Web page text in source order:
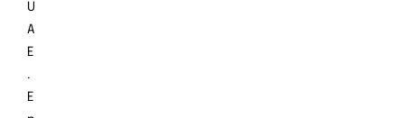
U
A
E
.
E